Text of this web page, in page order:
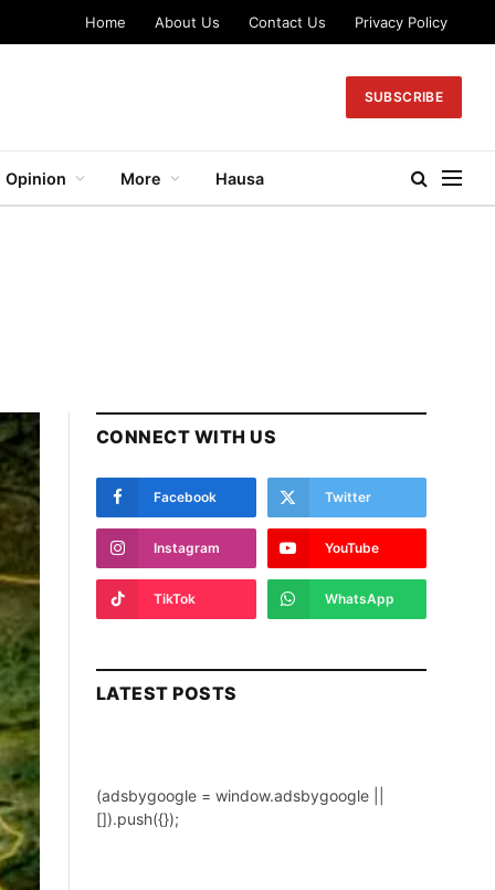
Home About Us Contact Us Privacy Policy
SUBSCRIBE
Opinion More Hausa
CONNECT WITH US
Facebook Twitter
Instagram YouTube
TikTok WhatsApp
LATEST POSTS
(adsbygoogle = window.adsbygoogle ||
[]).push({});